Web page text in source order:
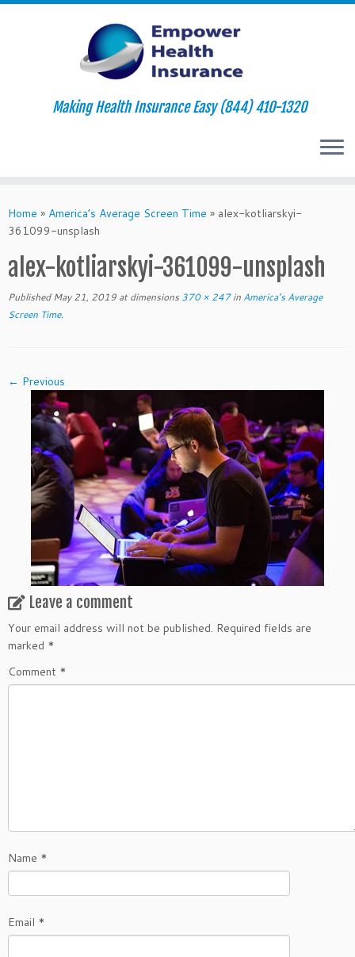
to
content
Making Health Insurance Easy (844) 410-1320
Home » America’s Average Screen Time » alex-kotliarskyi-
361099-unsplash
alex-kotliarskyi-361099-unsplash
Published May 21, 2019 at dimensions 370 × 247in America’s Average
Screen Time.
← Previous
Leave a comment
Your email address will not be published. Required fields are
marked *
Comment *
Name *
Email *